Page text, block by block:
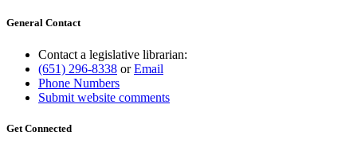
General Contact
Contact a legislative librarian:
(651) 296-8338 orEmail
Phone Numbers
Submit website comments
Get Connected